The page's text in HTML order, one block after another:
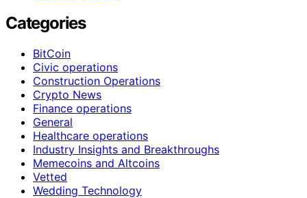
Categories
BitCoin
Civic operations
Construction Operations
Crypto News
Finance operations
General
Healthcare operations
Industry Insights and Breakthroughs
Memecoins and Altcoins
Vetted
Wedding Technology